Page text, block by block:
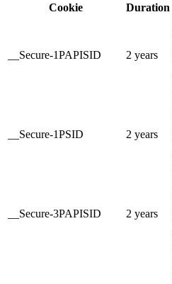
Cookie
Duration
__Secure-1PAPISID 2 years
__Secure-1PSID 2 years
__Secure-3PAPISID 2 years